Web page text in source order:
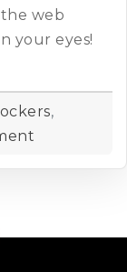
web
your eyes!
,